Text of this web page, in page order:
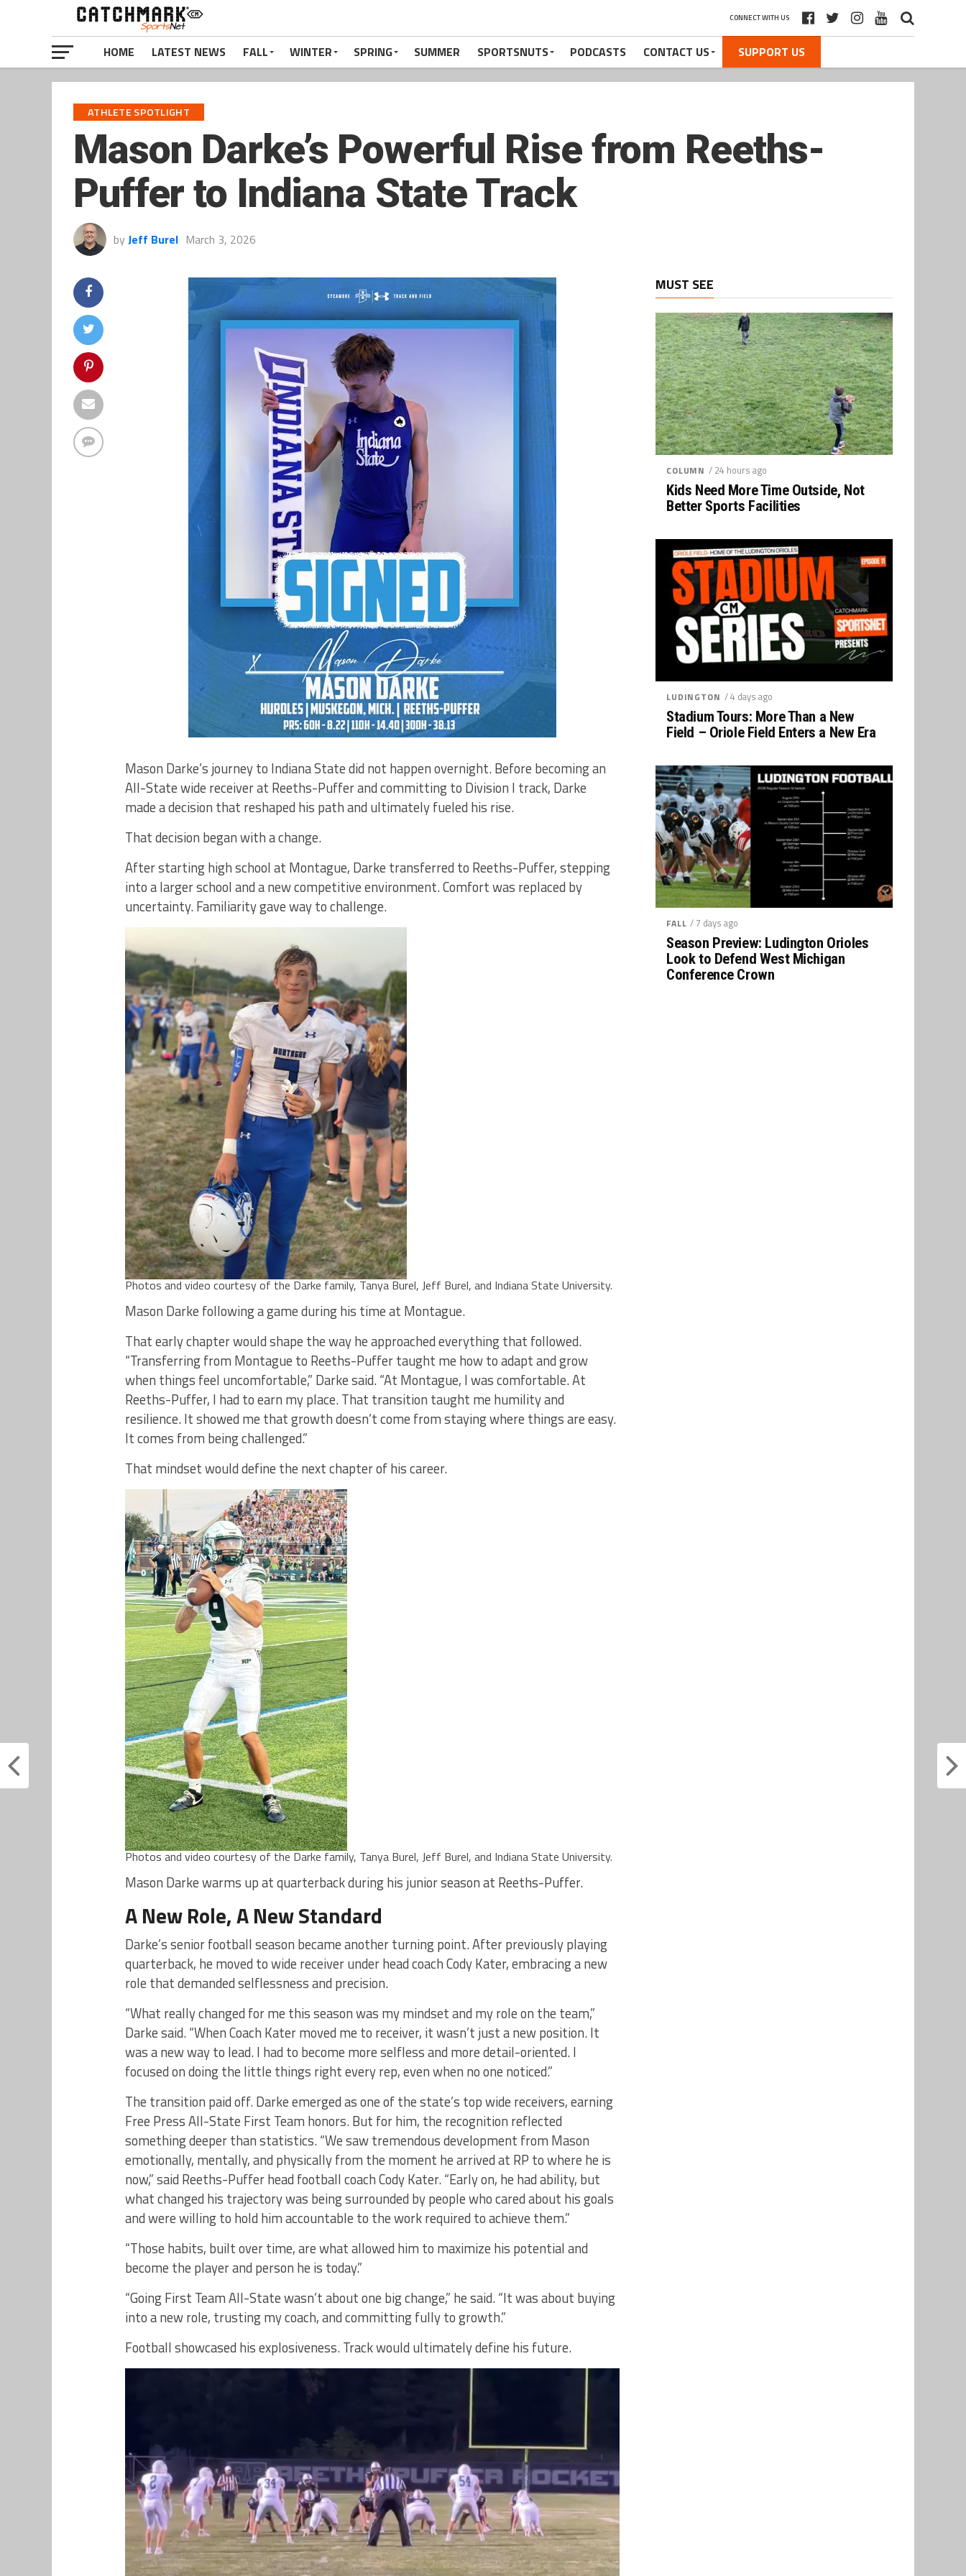
CONNECT WITH US
HOME LATEST NEWS FALL WINTER SPRING SUMMER SPORTSNUTS PODCASTS CONTACT US SUPPORT US
ATHLETE SPOTLIGHT
Mason Darke’s Powerful Rise from Reeths-
Puffer to Indiana State Track
by Jeff Burel March 3, 2026
Mason Darke’s journey to Indiana State did not happen overnight. Before becoming an
All-State wide receiver at Reeths-Puffer and committing to Division I track, Darke
made a decision that reshaped his path and ultimately fueled his rise.
That decision began with a change.
After starting high school at Montague, Darke transferred to Reeths-Puffer, stepping
into a larger school and a new competitive environment. Comfort was replaced by
uncertainty. Familiarity gave way to challenge.
Photos and video courtesy of the Darke family, Tanya Burel, Jeff Burel, and Indiana State University.
Mason Darke following a game during his time at Montague.
That early chapter would shape the way he approached everything that followed.
“Transferring from Montague to Reeths-Puffer taught me how to adapt and grow
when things feel uncomfortable,” Darke said. “At Montague, I was comfortable. At
Reeths-Puffer, I had to earn my place. That transition taught me humility and
resilience. It showed me that growth doesn’t come from staying where things are easy.
It comes from being challenged.”
That mindset would define the next chapter of his career.
Photos and video courtesy of the Darke family, Tanya Burel, Jeff Burel, and Indiana State University.
Mason Darke warms up at quarterback during his junior season at Reeths-Puffer.
A New Role, A New Standard
Darke’s senior football season became another turning point. After previously playing
quarterback, he moved to wide receiver under head coach Cody Kater, embracing a new
role that demanded selflessness and precision.
“What really changed for me this season was my mindset and my role on the team,”
Darke said. “When Coach Kater moved me to receiver, it wasn’t just a new position. It
was a new way to lead. I had to become more selfless and more detail-oriented. I
focused on doing the little things right every rep, even when no one noticed.”
The transition paid off. Darke emerged as one of the state’s top wide receivers, earning
Free Press All-State First Team honors. But for him, the recognition reflected
something deeper than statistics. “We saw tremendous development from Mason
emotionally, mentally, and physically from the moment he arrived at RP to where he is
now,” said Reeths-Puffer head football coach Cody Kater. “Early on, he had ability, but
what changed his trajectory was being surrounded by people who cared about his goals
and were willing to hold him accountable to the work required to achieve them.”
“Those habits, built over time, are what allowed him to maximize his potential and
become the player and person he is today.”
“Going First Team All-State wasn’t about one big change,” he said. “It was about buying
into a new role, trusting my coach, and committing fully to growth.”
Football showcased his explosiveness. Track would ultimately define his future.
MUST SEE
COLUMN / 24 hours ago
Kids Need More Time Outside, Not
Better Sports Facilities
LUDINGTON / 4 days ago
Stadium Tours: More Than a New
Field – Oriole Field Enters a New Era
FALL / 7 days ago
Season Preview: Ludington Orioles
Look to Defend West Michigan
Conference Crown